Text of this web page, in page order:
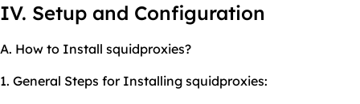
IV. Setup and Configuration
A. How to Install squidproxies?
1. General Steps for Installing squidproxies: